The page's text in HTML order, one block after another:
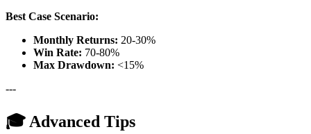
Best Case Scenario:
Monthly Returns: 20-30%
Win Rate: 70-80%
Max Drawdown: <15%
---
🎓 Advanced Tips